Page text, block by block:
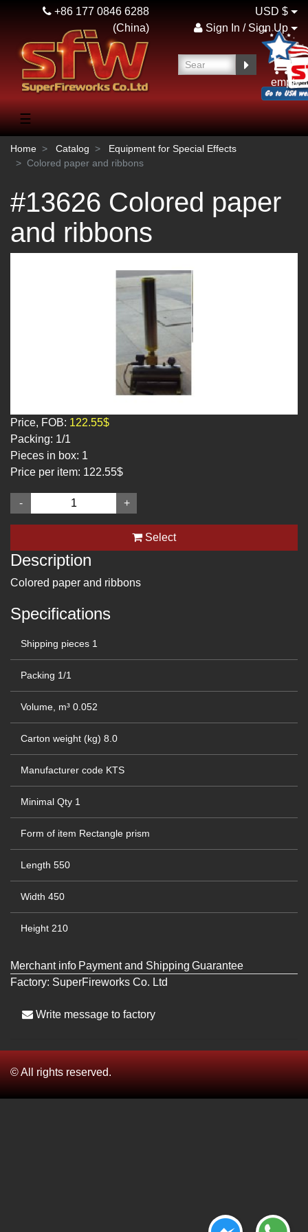
+86 177 0846 6288
(China)
USD $
Sign In / Sign Up
empty
☰
Home Catalog
Equipment for Special Effects
Colored paper and ribbons
#13626 Colored paper
and ribbons
Price, FOB: 122.55$
Packing: 1/1
Pieces in box: 1
Price per item: 122.55$
+
-
Select
Description
Colored paper and ribbons
Specifications
Shipping pieces 1
Packing 1/1
Volume, m³ 0.052
Carton weight (kg) 8.0
Manufacturer code KTS
Minimal Qty 1
Form of item Rectangle prism
Length 550
Width 450
Height 210
Merchant info Payment and Shipping Guarantee
Factory: SuperFireworks Co. Ltd
Write message to factory
© All rights reserved.